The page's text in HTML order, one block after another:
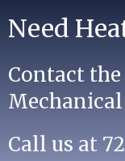
Need
Contact
Mechanical
Call us at